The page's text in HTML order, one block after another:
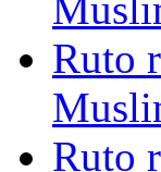
Ruto
Ruto